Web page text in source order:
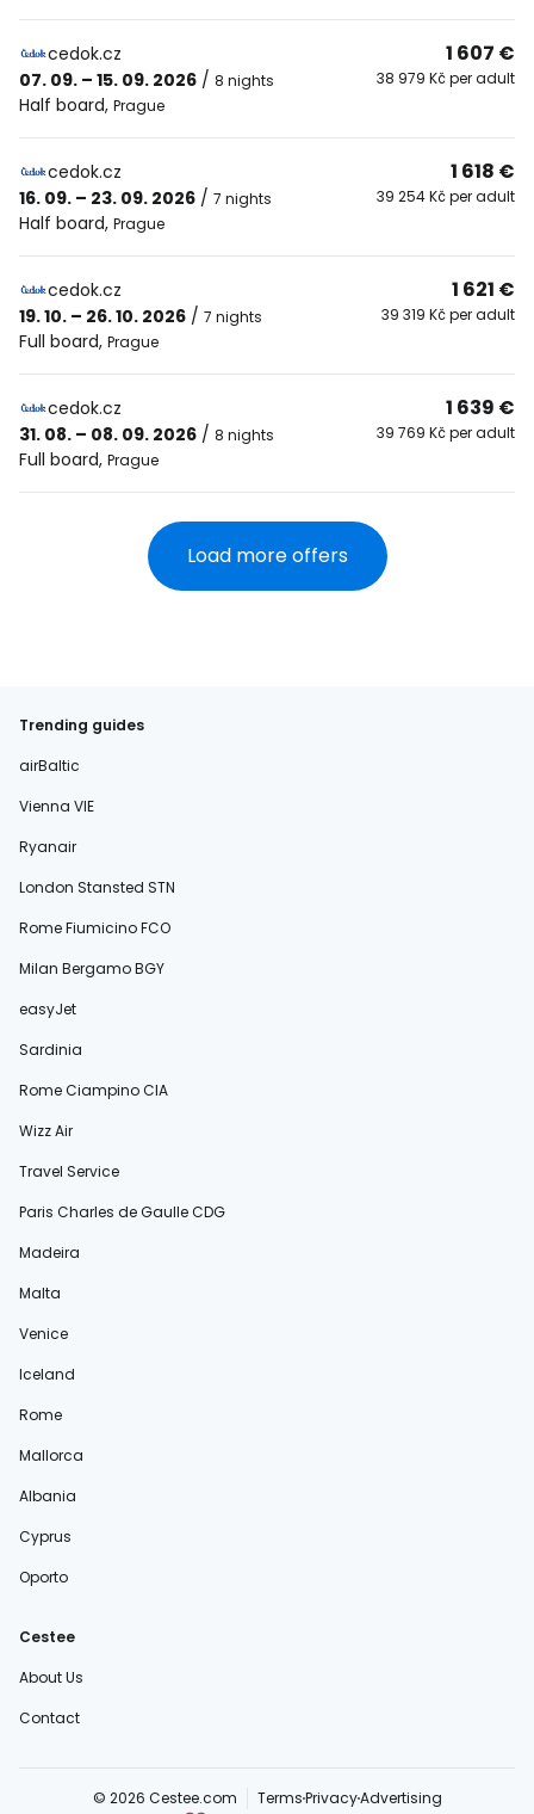
cedok.cz
07. 09. – 15. 09. 2026 / 8 nights
Half board, Prague
1 607 €
38 979 Kč per adult
cedok.cz
16. 09. – 23. 09. 2026 / 7 nights
Half board, Prague
1 618 €
39 254 Kč per adult
cedok.cz
19. 10. – 26. 10. 2026 / 7 nights
Full board, Prague
1 621 €
39 319 Kč per adult
cedok.cz
31. 08. – 08. 09. 2026 / 8 nights
Full board, Prague
1 639 €
39 769 Kč per adult
Load more offers
Trending guides
airBaltic
Vienna VIE
Ryanair
London Stansted STN
Rome Fiumicino FCO
Milan Bergamo BGY
easyJet
Sardinia
Rome Ciampino CIA
Wizz Air
Travel Service
Paris Charles de Gaulle CDG
Madeira
Malta
Venice
Iceland
Rome
Mallorca
Albania
Cyprus
Oporto
Cestee
About Us
Contact
© 2026 Cestee.com TermsPrivacyAdvertising